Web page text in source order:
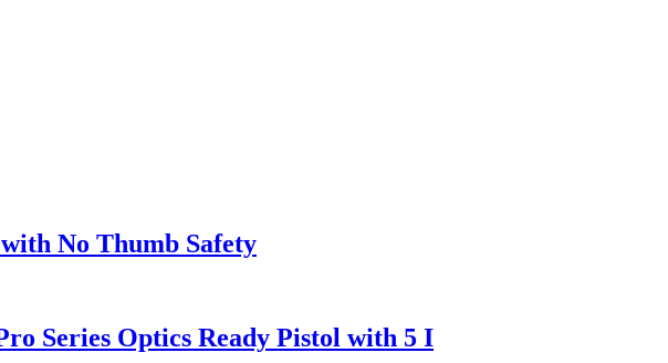
No Thumb Safety
Series Optics Ready Pistol with 5 I